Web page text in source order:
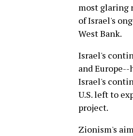
most glaring
of Israel's
West Bank.
Israel's
and
Israel's
U.S. left to
project.
Zionism's